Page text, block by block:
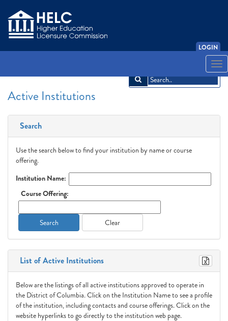
LOGIN
Active Institutions
Search
Use the search below to find your institution by name or course
offering.
Institution Name:
Course Offering:
Search Clear
List of Active Institutions
Below are the listings of all active institutions approved to operate in
the District of Columbia. Click on the Institution Name to see a profile
of the institution, including contacts and course offerings. Click on the
website hyperlinks to go directly to the institution web page.